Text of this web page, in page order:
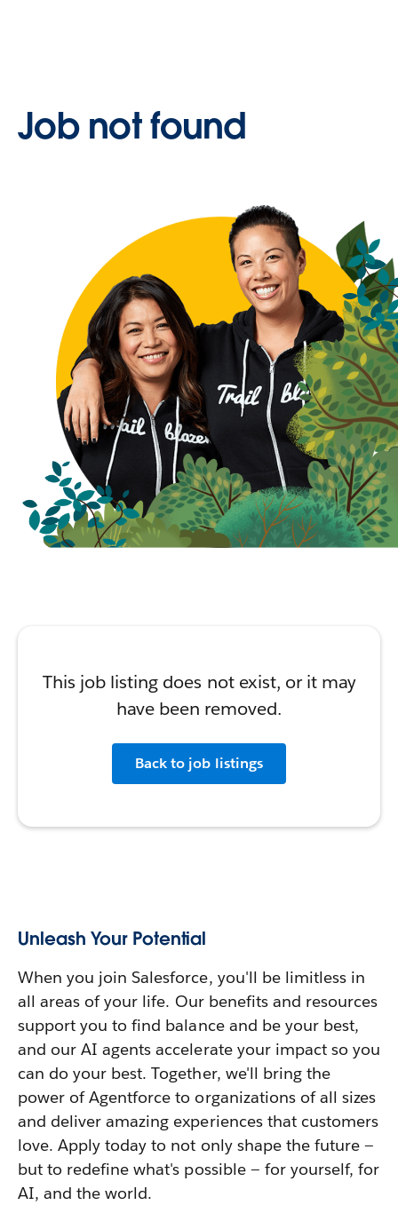
Job not found
This job listing does not exist, or it may
have been removed.
Back to job listings
Unleash Your Potential
When you join Salesforce, you'll be limitless in
all areas of your life. Our benefits and resources
support you to find balance and be your best,
and our AI agents accelerate your impact so you
can do your best. Together, we'll bring the
power of Agentforce to organizations of all sizes
and deliver amazing experiences that customers
love. Apply today to not only shape the future —
but to redefine what's possible — for yourself, for
AI, and the world.